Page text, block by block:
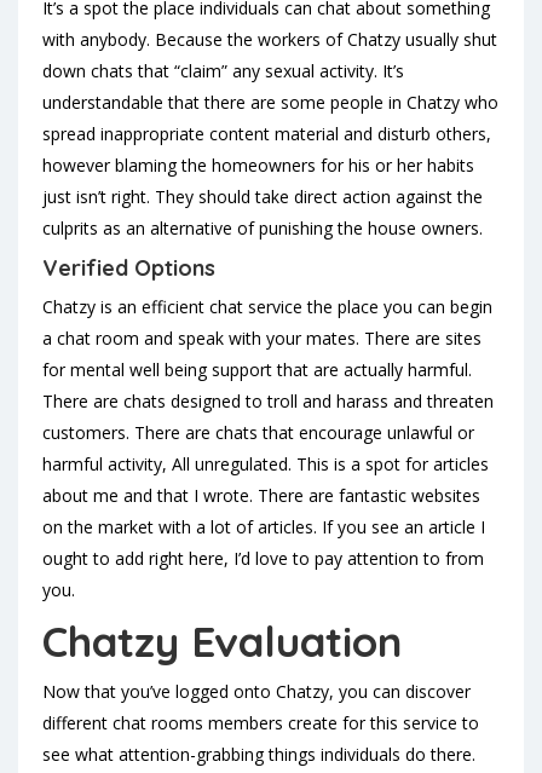
It’s a spot the place individuals can chat about something
with anybody. Because the workers of Chatzy usually shut
down chats that “claim” any sexual activity. It’s
understandable that there are some people in Chatzy who
spread inappropriate content material and disturb others,
however blaming the homeowners for his or her habits
just isn’t right. They should take direct action against the
culprits as an alternative of punishing the house owners.
Verified Options
Chatzy is an efficient chat service the place you can begin
a chat room and speak with your mates. There are sites
for mental well being support that are actually harmful.
There are chats designed to troll and harass and threaten
customers. There are chats that encourage unlawful or
harmful activity, All unregulated. This is a spot for articles
about me and that I wrote. There are fantastic websites
on the market with a lot of articles. If you see an article I
ought to add right here, I’d love to pay attention to from
you.
Chatzy Evaluation
Now that you’ve logged onto Chatzy, you can discover
different chat rooms members create for this service to
see what attention-grabbing things individuals do there.